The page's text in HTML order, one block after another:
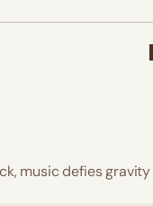
music defies gravity